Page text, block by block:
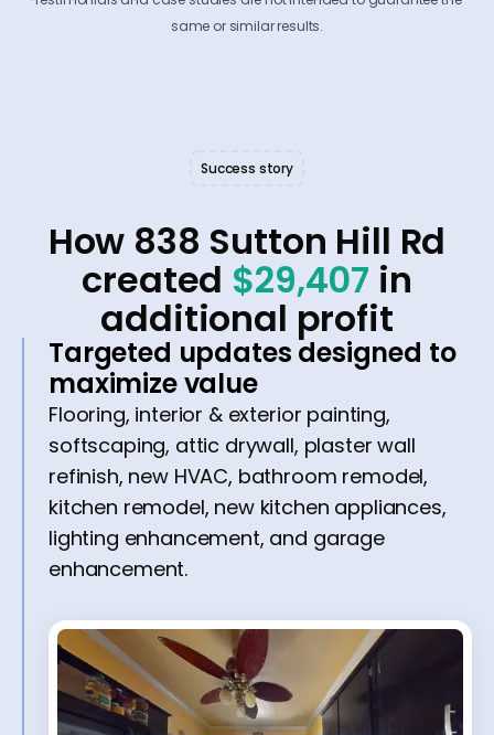
same or similar results.
Success story
How 838 Sutton Hill Rd
created $29,407 in
additional profit
Targeted updates designed to
maximize value
Flooring, interior & exterior painting,
softscaping, attic drywall, plaster wall
refinish, new HVAC, bathroom remodel,
kitchen remodel, new kitchen appliances,
lighting enhancement, and garage
enhancement.